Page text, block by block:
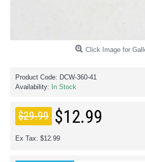
Click Image for
Product Code: DCW-360-41
Availability:
In Stock
$29.99 $12.99
Ex Tax: $12.99